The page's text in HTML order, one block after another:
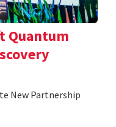
Quantum
New Partnership